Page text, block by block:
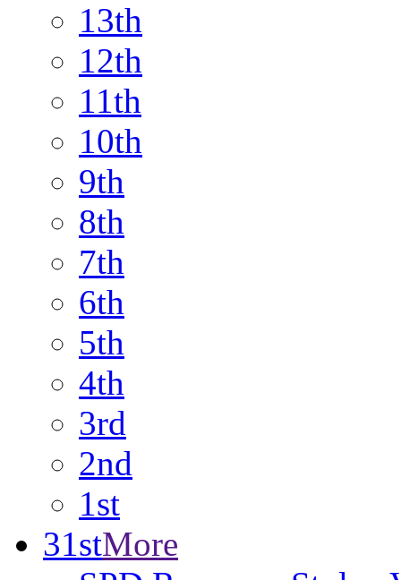
13th
12th
11th
10th
9th
8th
7th
6th
5th
4th
3rd
2nd
1st
31stMore